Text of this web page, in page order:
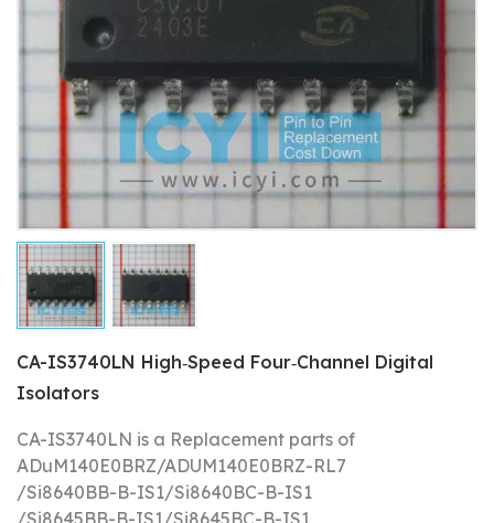
CA-IS3740LN High‐Speed Four‐Channel Digital
Isolators
CA-IS3740LN is a Replacement parts of
ADuM140E0BRZ/ADUM140E0BRZ-RL7
/Si8640BB-B-IS1/Si8640BC-B-IS1